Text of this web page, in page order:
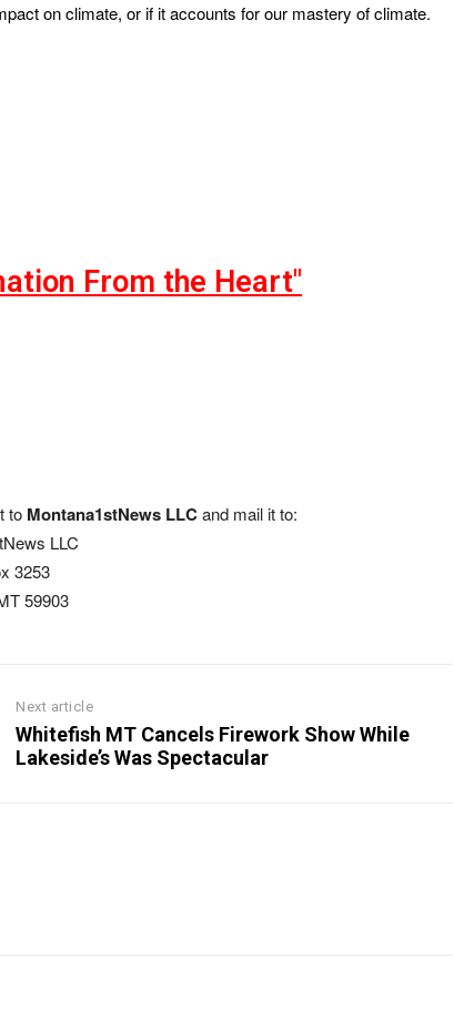
on climate, or if it accounts for our mastery of climate.
From the Heart"
to Montana1stNews LLCand mail it to:
LLC
3253
59903
Next article
Whitefish MT Cancels Firework Show While
Lakeside’s Was Spectacular